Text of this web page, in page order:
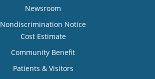
Newsroom
Nondiscrimination Notice
Cost Estimate
Community Benefit
Patients & Visitors